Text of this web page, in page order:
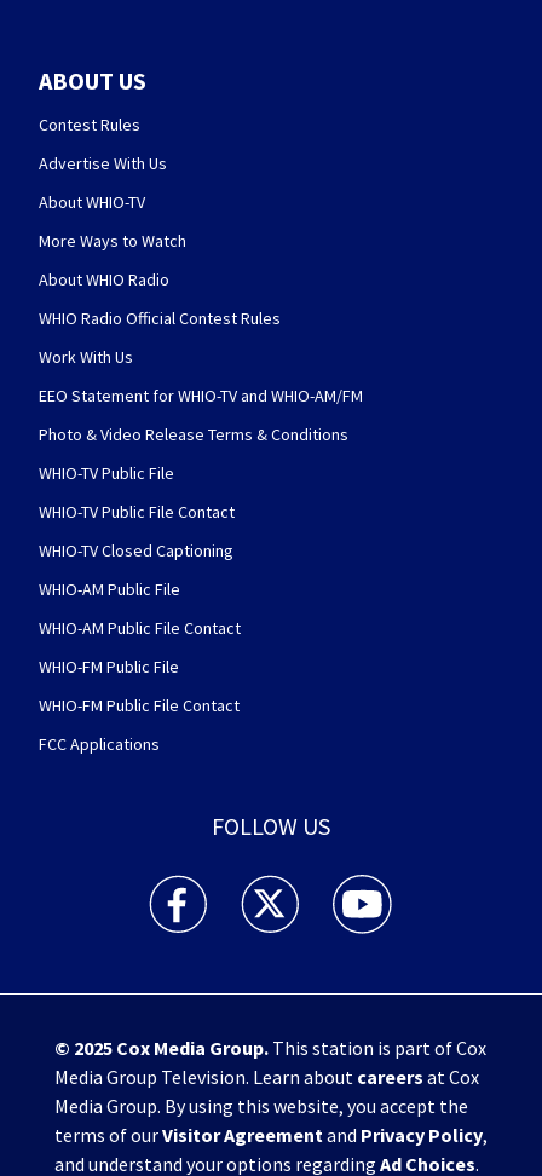
ABOUT US
Contest Rules
Advertise With Us
About WHIO-TV
More Ways to Watch
About WHIO Radio
WHIO Radio Official Contest Rules
Work With Us
EEO Statement for WHIO-TV and WHIO-AM/FM
Photo & Video Release Terms & Conditions
WHIO-TV Public File
WHIO-TV Public File Contact
WHIO-TV Closed Captioning
WHIO-AM Public File
WHIO-AM Public File Contact
WHIO-FM Public File
WHIO-FM Public File Contact
FCC Applications
FOLLOW US
WHIO TV 7 and WHIO Radio facebook
WHIO TV 7 and WHIO Radio twitter
WHIO TV 7 and WHIO
© 2025 Cox Media Group.This station is part of Cox
Media Group Television. Learn about careers at Cox
Media Group. By using this website, you accept the
terms of ourVisitor Agreementand Privacy Policy,
and understand your options regarding Ad Choices.